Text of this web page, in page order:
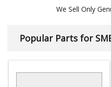
We Sell Only
Popular Parts for